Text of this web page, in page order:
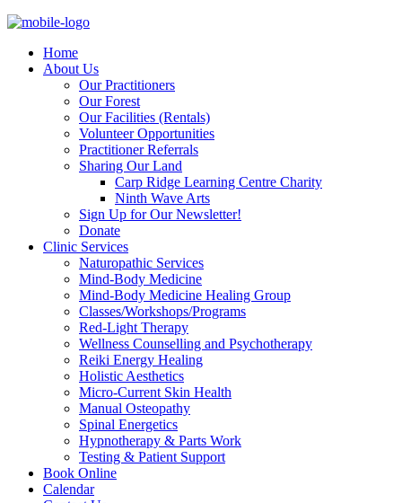
Home
About Us
Our Practitioners
Our Forest
Our Facilities (Rentals)
Volunteer Opportunities
Practitioner Referrals
Sharing Our Land
Carp Ridge Learning Centre Charity
Ninth Wave Arts
Sign Up for Our Newsletter!
Donate
Clinic Services
Naturopathic Services
Mind-Body Medicine
Mind-Body Medicine Healing Group
Classes/Workshops/Programs
Red-Light Therapy
Wellness Counselling and Psychotherapy
Reiki Energy Healing
Holistic Aesthetics
Micro-Current Skin Health
Manual Osteopathy
Spinal Energetics
Hypnotherapy & Parts Work
Testing & Patient Support
Book Online
Calendar